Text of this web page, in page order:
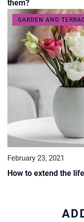
them?
GARDEN AND
February 23, 2021
How to extend the